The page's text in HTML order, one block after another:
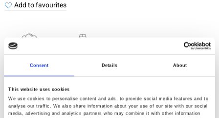
Consent Details About
This website uses cookies
We use cookies to personalise content and ads, to provide social media features and to
analyse our traffic. We also share information about your use of our site with our social
media, advertising and analytics partners who may combine it with other information
Add to favourites
Checked
Specification